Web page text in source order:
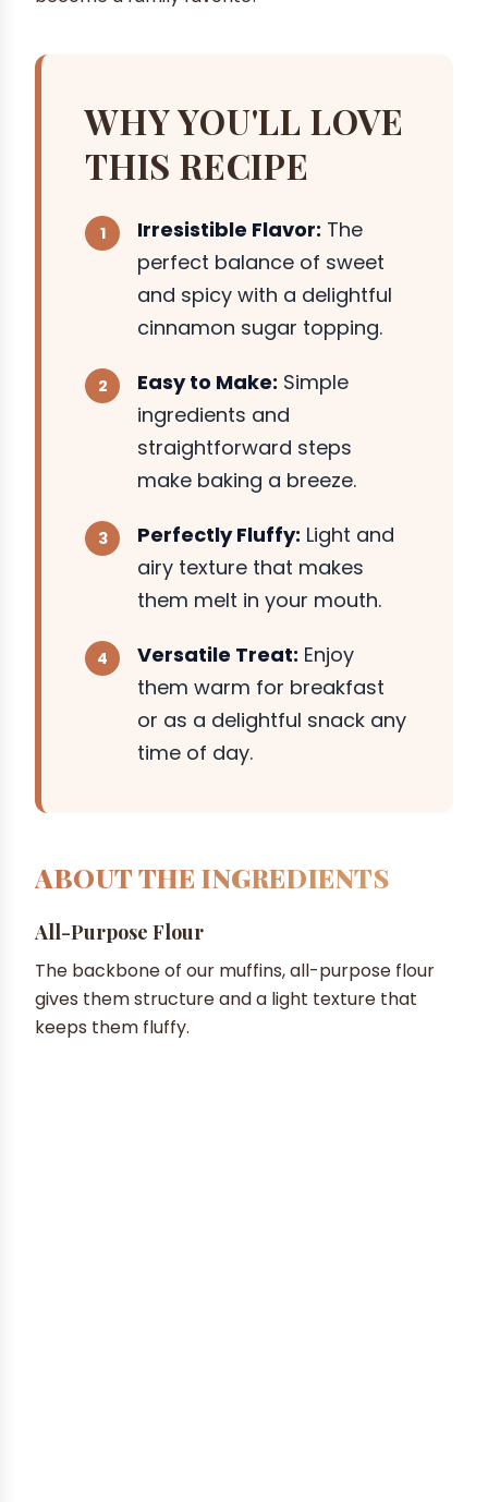
WHY YOU'LL LOVE
THIS RECIPE
Irresistible Flavor: The
perfect balance of sweet
and spicy with a delightful
cinnamon sugar topping.
Easy to Make: Simple
ingredients and
straightforward steps
make baking a breeze.
Perfectly Fluffy: Light and
airy texture that makes
them melt in your mouth.
Versatile Treat: Enjoy
them warm for breakfast
or as a delightful snack any
time of day.
ABOUT THE INGREDIENTS
All-Purpose Flour
The backbone of our muffins, all-purpose flour
gives them structure and a light texture that
keeps them fluffy.